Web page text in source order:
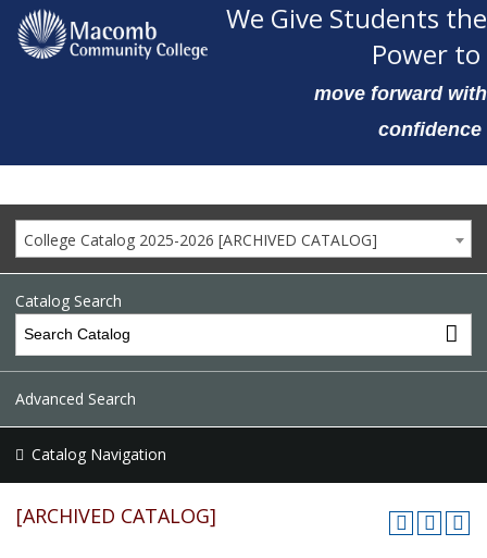
We Give Students the
Power to
move forward with
confidence
College Catalog 2025-2026 [ARCHIVED CATALOG]
Catalog Search
Advanced Search
Catalog Navigation
[ARCHIVED CATALOG]